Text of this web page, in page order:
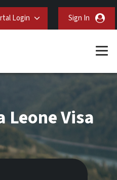
Login Sign In
Leone Visa